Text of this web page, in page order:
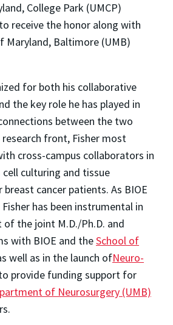
College Park (UMCP)
receive the honor along with
Maryland, Baltimore (UMB)
for both his collaborative
the key role he has played in
between the two
research front, Fisher most
cross-campus collaborators in
culturing and tissue
cancer patients. As BIOE
has been instrumental in
the joint M.D./Ph.D. and
with BIOE and theSchool of
well as in the launch ofNeuro-
provide funding support for
of Neurosurgery (UMB)